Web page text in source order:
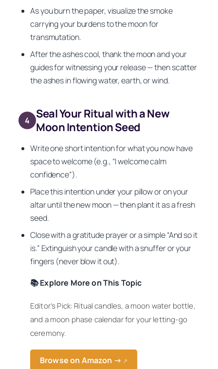
As you burn the paper, visualize the smoke
carrying your burdens to the moon for
transmutation.
After the ashes cool, thank the moon and your
guides for witnessing your release — then scatter
the ashes in flowing water, earth, or wind.
4
Seal Your Ritual with a New
Moon Intention Seed
Write one short intention for what you now have
space to welcome (e.g., “I welcome calm
confidence”).
Place this intention under your pillow or on your
altar until the new moon — then plant it as a fresh
seed.
Close with a gratitude prayer or a simple “And so it
is.” Extinguish your candle with a snuffer or your
fingers (never blow it out).
📚 Explore More on This Topic
Editor’s Pick: Ritual candles, a moon water bottle,
and a moon phase calendar for your letting-go
ceremony.
Browse on Amazon → ↗